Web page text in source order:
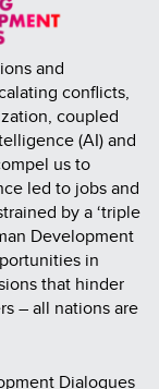
and
conflicts,
coupled
(AI) and
us to
led to jobs and
by a ‘triple
Development
in
that hinder
– all nations are
Dialogues